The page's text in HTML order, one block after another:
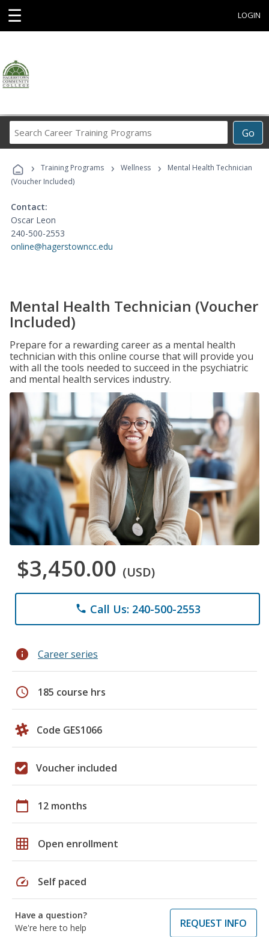
☰ LOGIN
Go
Career
Programs
› Training Programs › Wellness ›
Mental Health Technician
(Voucher Included)
Contact:
Oscar Leon
240-500-2553
online@hagerstowncc.edu
Mental Health Technician (Voucher
Included)
Prepare for a rewarding career as a mental health
technician with this online course that will provide you
with all the tools needed to succeed in the psychiatric
and mental health services industry.
$3,450.00 (USD)
phone Call Us: 240-500-2553
info Career series
schedule 185 course hrs
Code GES1066
Voucher included
calendar_today 12 months
grid_on Open enrollment
speed Self paced
Have a question?
We're here to help
REQUEST INFO